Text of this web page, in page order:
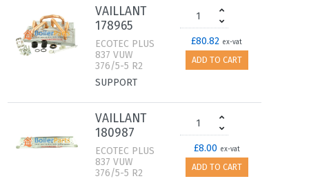
VAILLANT
178965
ECOTEC PLUS
837 VUW
376/5-5 R2
SUPPORT
£80.82 ex-vat
ADD TO CART
VAILLANT
180987
ECOTEC PLUS
837 VUW
376/5-5 R2
£8.00 ex-vat
ADD TO CART